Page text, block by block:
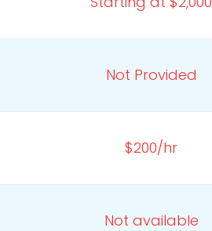
Not Provided
$200/hr
Not available